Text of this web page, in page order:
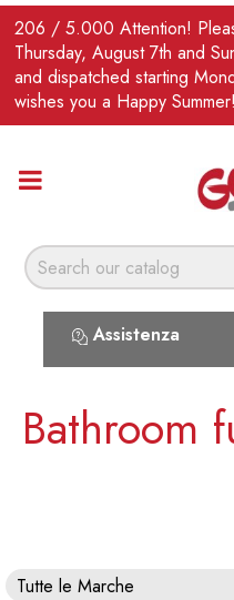
206 / 5.000 Attention!
Thursday, August 7th and
and dispatched starting
wishes you a Happy Summer!
Assistenza
EN 
Bathroom
Tutte le Marche